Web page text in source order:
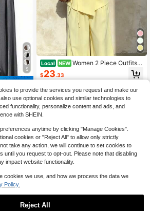
5
Casual R
And Pan
Local NEW Women 2 Piece Outfits V
Neck Wrap Cap Sleeve Tie Waist T
ops Wide Leg Pants Elegant Casual
$23.33
Free Shipping
to provide the services you request and make our
use optional cookies and similar technologies to
functionality, personalize content and ads, and
with SHEIN.
anytime by clicking "Manage Cookies".
cookies or "Reject All" to allow only strictly
take any action, we will continue to set cookies to
until you request to opt-out. Please note that disabling
impact website functionality.
cookies we use, and how we process the data we
Policy.
Reject All